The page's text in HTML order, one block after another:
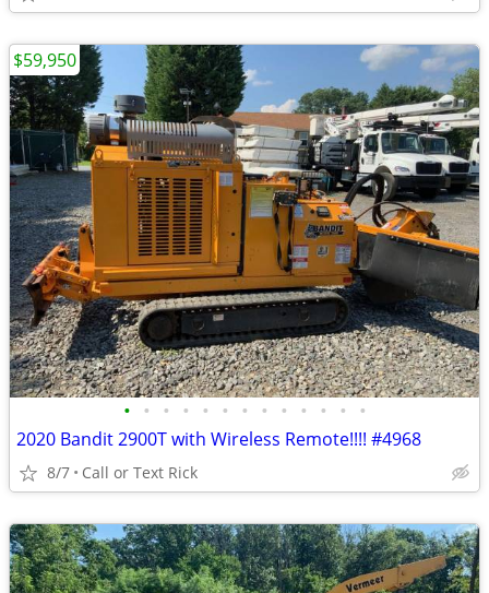
• • • • • • • • • • • • •
2020 Bandit 2900T with Wireless Remote!!!! #4968
8/7 Call or Text Rick
$59,950